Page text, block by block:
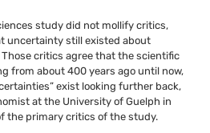
study did not mollify critics,
uncertainty still existed about
critics agree that the scientific
from about 400 years ago until now,
exist looking further back,
at the University of Guelph in
the primary critics of the study.